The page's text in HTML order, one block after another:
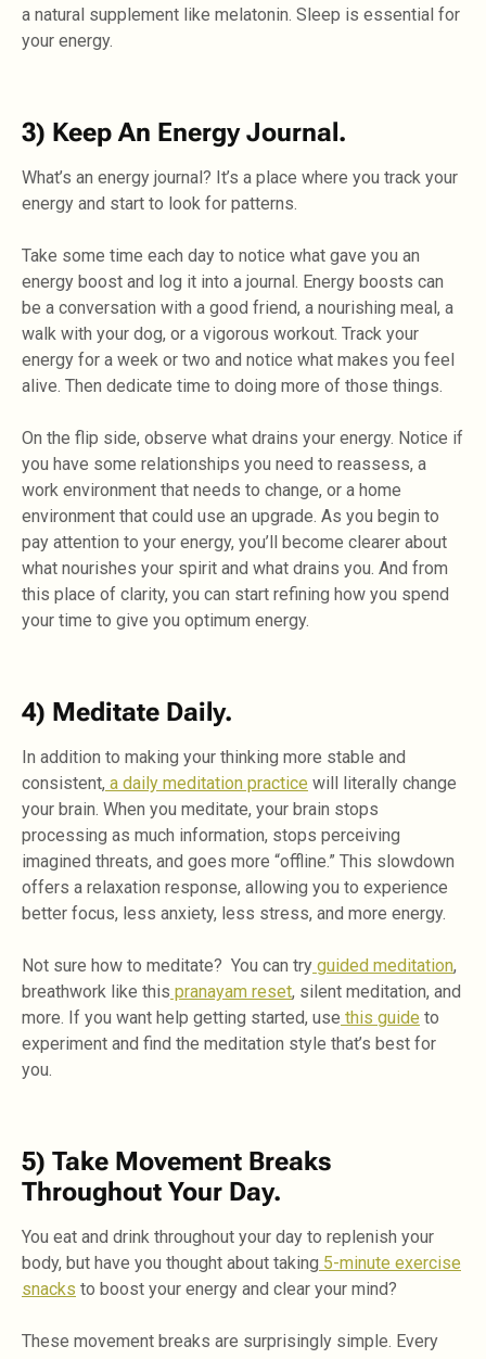
a natural supplement like melatonin. Sleep is essential for
your energy.
3) Keep An Energy Journal.
What’s an energy journal? It’s a place where you track your
energy and start to look for patterns.
Take some time each day to notice what gave you an
energy boost and log it into a journal. Energy boosts can
be a conversation with a good friend, a nourishing meal, a
walk with your dog, or a vigorous workout. Track your
energy for a week or two and notice what makes you feel
alive. Then dedicate time to doing more of those things.
On the flip side, observe what drains your energy. Notice if
you have some relationships you need to reassess, a
work environment that needs to change, or a home
environment that could use an upgrade. As you begin to
pay attention to your energy, you’ll become clearer about
what nourishes your spirit and what drains you. And from
this place of clarity, you can start refining how you spend
your time to give you optimum energy.
4) Meditate Daily.
In addition to making your thinking more stable and
consistent, a daily meditation practice will literally change
your brain. When you meditate, your brain stops
processing as much information, stops perceiving
imagined threats, and goes more “offline.” This slowdown
offers a relaxation response, allowing you to experience
better focus, less anxiety, less stress, and more energy.
Not sure how to meditate? You can try guided meditation,
breathwork like this pranayam reset, silent meditation, and
more. If you want help getting started, use this guide to
experiment and find the meditation style that’s best for
you.
5) Take Movement Breaks
Throughout Your Day.
You eat and drink throughout your day to replenish your
body, but have you thought about taking 5-minute exercise
snacks to boost your energy and clear your mind?
These movement breaks are surprisingly simple. Every